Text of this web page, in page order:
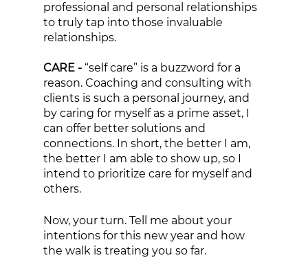
professional and personal relationships
to truly tap into those invaluable
relationships.
CARE - “self care” is a buzzword for a
reason. Coaching and consulting with
clients is such a personal journey, and
by caring for myself as a prime asset, I
can offer better solutions and
connections. In short, the better I am,
the better I am able to show up, so I
intend to prioritize care for myself and
others.
Now, your turn. Tell me about your
intentions for this new year and how
the walk is treating you so far.